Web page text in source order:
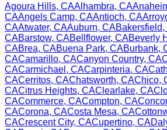
Agoura Hills, CAAlhambra, CA
CAAngels Camp, CAAntioch, CA
CAAtwater, CAAuburn, CABakersfield,
CABarstow, CABellflower, CABeverly
CABrea, CABuena Park, CABurbank,
CACamarillo, CACanyon Country, CA
CACarmichael , CACarpinteria, CA
CACerritos, CAChatsworth, CAChico,
CACitrus Heights, CAClearlake, CA
CACommerce, CACompton, CA
CACorona, CACosta Mesa, CA
CACrescent City, CACupertino, CA